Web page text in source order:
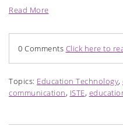
Read More
0 Comments Click here to
Topics: Education Technology,
communication, ISTE,